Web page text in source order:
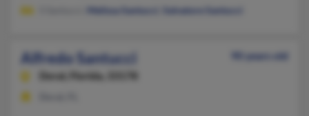
Melissa Santucci Salvatore Santucci
Alfredo Santucci
90 years old
Doral,
Florida, 33178